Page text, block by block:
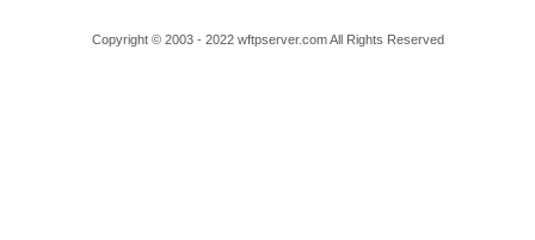
Copyright © 2003 - 2022 wftpserver.com All Rights Reserved